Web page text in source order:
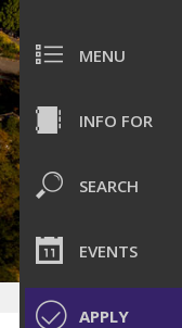
MENU
INFO FOR
SEARCH
EVENTS
APPLY